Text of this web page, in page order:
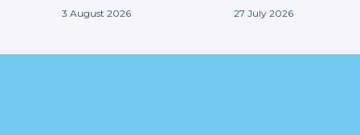
3 August 2026 27 July 2026